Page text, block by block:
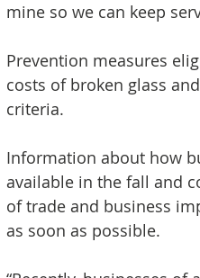
mine so we can keep
Prevention measures
costs of broken glass
criteria.
Information about how
available in the fall and
of trade and business
as soon as possible.